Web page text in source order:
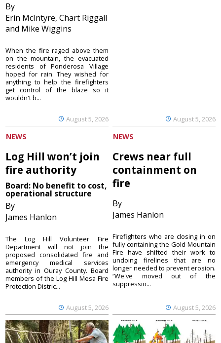
By
Erin McIntyre, Chart Riggall
and Mike Wiggins
August 5, 2026
When the fire raged above them
on the mountain, the evacuated
residents of Ponderosa Village
hoped for rain. They wished for
anything to help the firefighters
get control of the blaze so it
wouldn't b...
August 5, 2026
NEWS
Log Hill won’t join
fire authority
Board: No benefit to cost,
operational structure
By
James Hanlon
August 5, 2026
The Log Hill Volunteer Fire
Department will not join the
proposed consolidated fire and
emergency medical services
authority in Ouray County. Board
members of the Log Hill Mesa Fire
Protection Distric...
NEWS
Crews near full
containment on
fire
By
James Hanlon
August 5, 2026
Firefighters who are closing in on
fully containing the Gold Mountain
Fire have shifted their work to
undoing firelines that are no
longer needed to prevent erosion.
“We've moved out of the
suppressio...